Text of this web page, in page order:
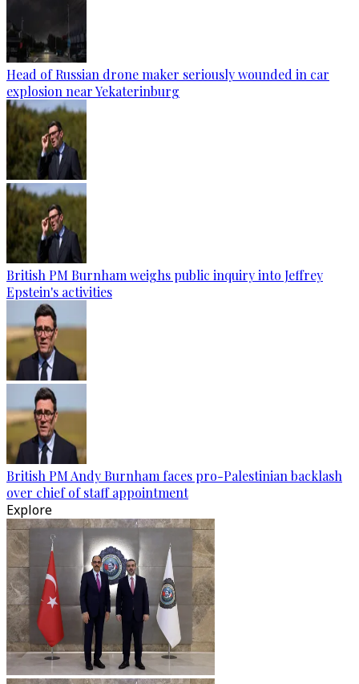
Head of Russian drone maker seriously wounded in car
explosion near Yekaterinburg
British PM Burnham weighs public inquiry into Jeffrey
Epstein's activities
British PM Andy Burnham faces pro-Palestinian backlash
over chief of staff appointment
Explore